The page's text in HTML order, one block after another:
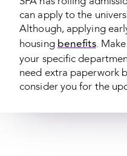
can apply to the
Although, applying
housingbenefits.
your specific
need extra paperwork
consider you for the